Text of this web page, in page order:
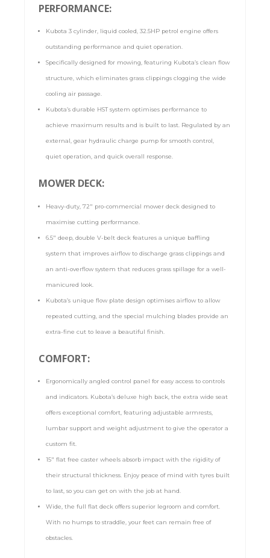
PERFORMANCE:
Kubota 3 cylinder, liquid cooled, 32.5HP petrol engine offers
outstanding performance and quiet operation.
Specifically designed for mowing, featuring Kubota’s clean flow
structure, which eliminates grass clippings clogging the wide
cooling air passage.
Kubota’s durable HST system optimises performance to
achieve maximum results and is built to last. Regulated by an
external, gear hydraulic charge pump for smooth control,
quiet operation, and quick overall response.
MOWER DECK:
Heavy-duty, 72″ pro-commercial mower deck designed to
maximise cutting performance.
6.5″ deep, double V-belt deck features a unique baffling
system that improves airflow to discharge grass clippings and
an anti-overflow system that reduces grass spillage for a well-
manicured look.
Kubota’s unique flow plate design optimises airflow to allow
repeated cutting, and the special mulching blades provide an
extra-fine cut to leave a beautiful finish.
COMFORT:
Ergonomically angled control panel for easy access to controls
and indicators. Kubota’s deluxe high back, the extra wide seat
offers exceptional comfort, featuring adjustable armrests,
lumbar support and weight adjustment to give the operator a
custom fit.
15″ flat free caster wheels absorb impact with the rigidity of
their structural thickness. Enjoy peace of mind with tyres built
to last, so you can get on with the job at hand.
Wide, the full flat deck offers superior legroom and comfort.
With no humps to straddle, your feet can remain free of
obstacles.